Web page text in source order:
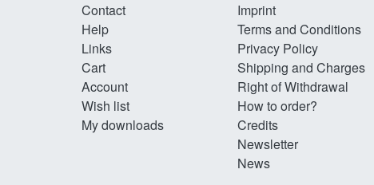
Contact
Help
Links
Cart
Account
Wish list
My downloads
Imprint
Terms and Conditions
Privacy Policy
Shipping and Charges
Right of Withdrawal
How to order?
Credits
Newsletter
News